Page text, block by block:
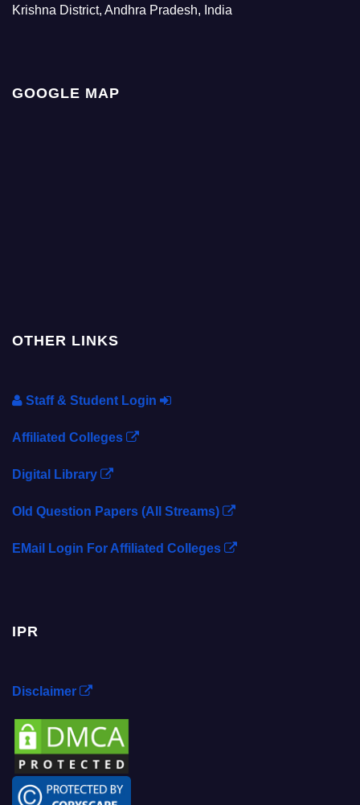
Krishna District, Andhra Pradesh, India
GOOGLE MAP
OTHER LINKS
Staff & Student Login
Affiliated Colleges
Digital Library
Old Question Papers (All Streams)
EMail Login For Affiliated Colleges
IPR
Disclaimer